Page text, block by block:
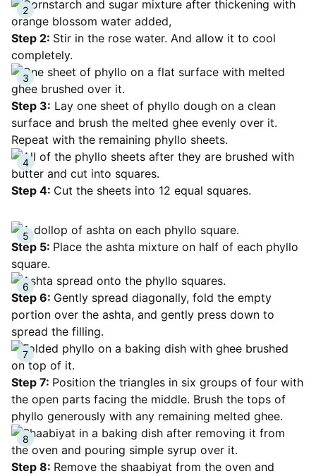
Step 2: Stir in the rose water. And allow it to cool
completely.
Step 3: Lay one sheet of phyllo dough on a clean
surface and brush the melted ghee evenly over it.
Repeat with the remaining phyllo sheets.
Step 4: Cut the sheets into 12 equal squares.
Step 5: Place the ashta mixture on half of each phyllo
square.
Step 6: Gently spread diagonally, fold the empty
portion over the ashta, and gently press down to
spread the filling.
Step 7: Position the triangles in six groups of four with
the open parts facing the middle. Brush the tops of
phyllo generously with any remaining melted ghee.
Step 8: Remove the shaabiyat from the oven and